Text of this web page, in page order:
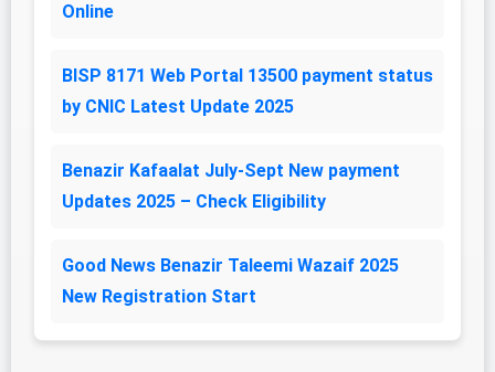
Online
BISP 8171 Web Portal 13500 payment status
by CNIC Latest Update 2025
Benazir Kafaalat July-Sept New payment
Updates 2025 – Check Eligibility
Good News Benazir Taleemi Wazaif 2025
New Registration Start